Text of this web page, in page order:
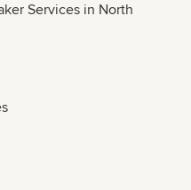
Services in North